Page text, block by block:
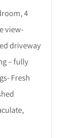
4
view-
driveway
– fully
Fresh